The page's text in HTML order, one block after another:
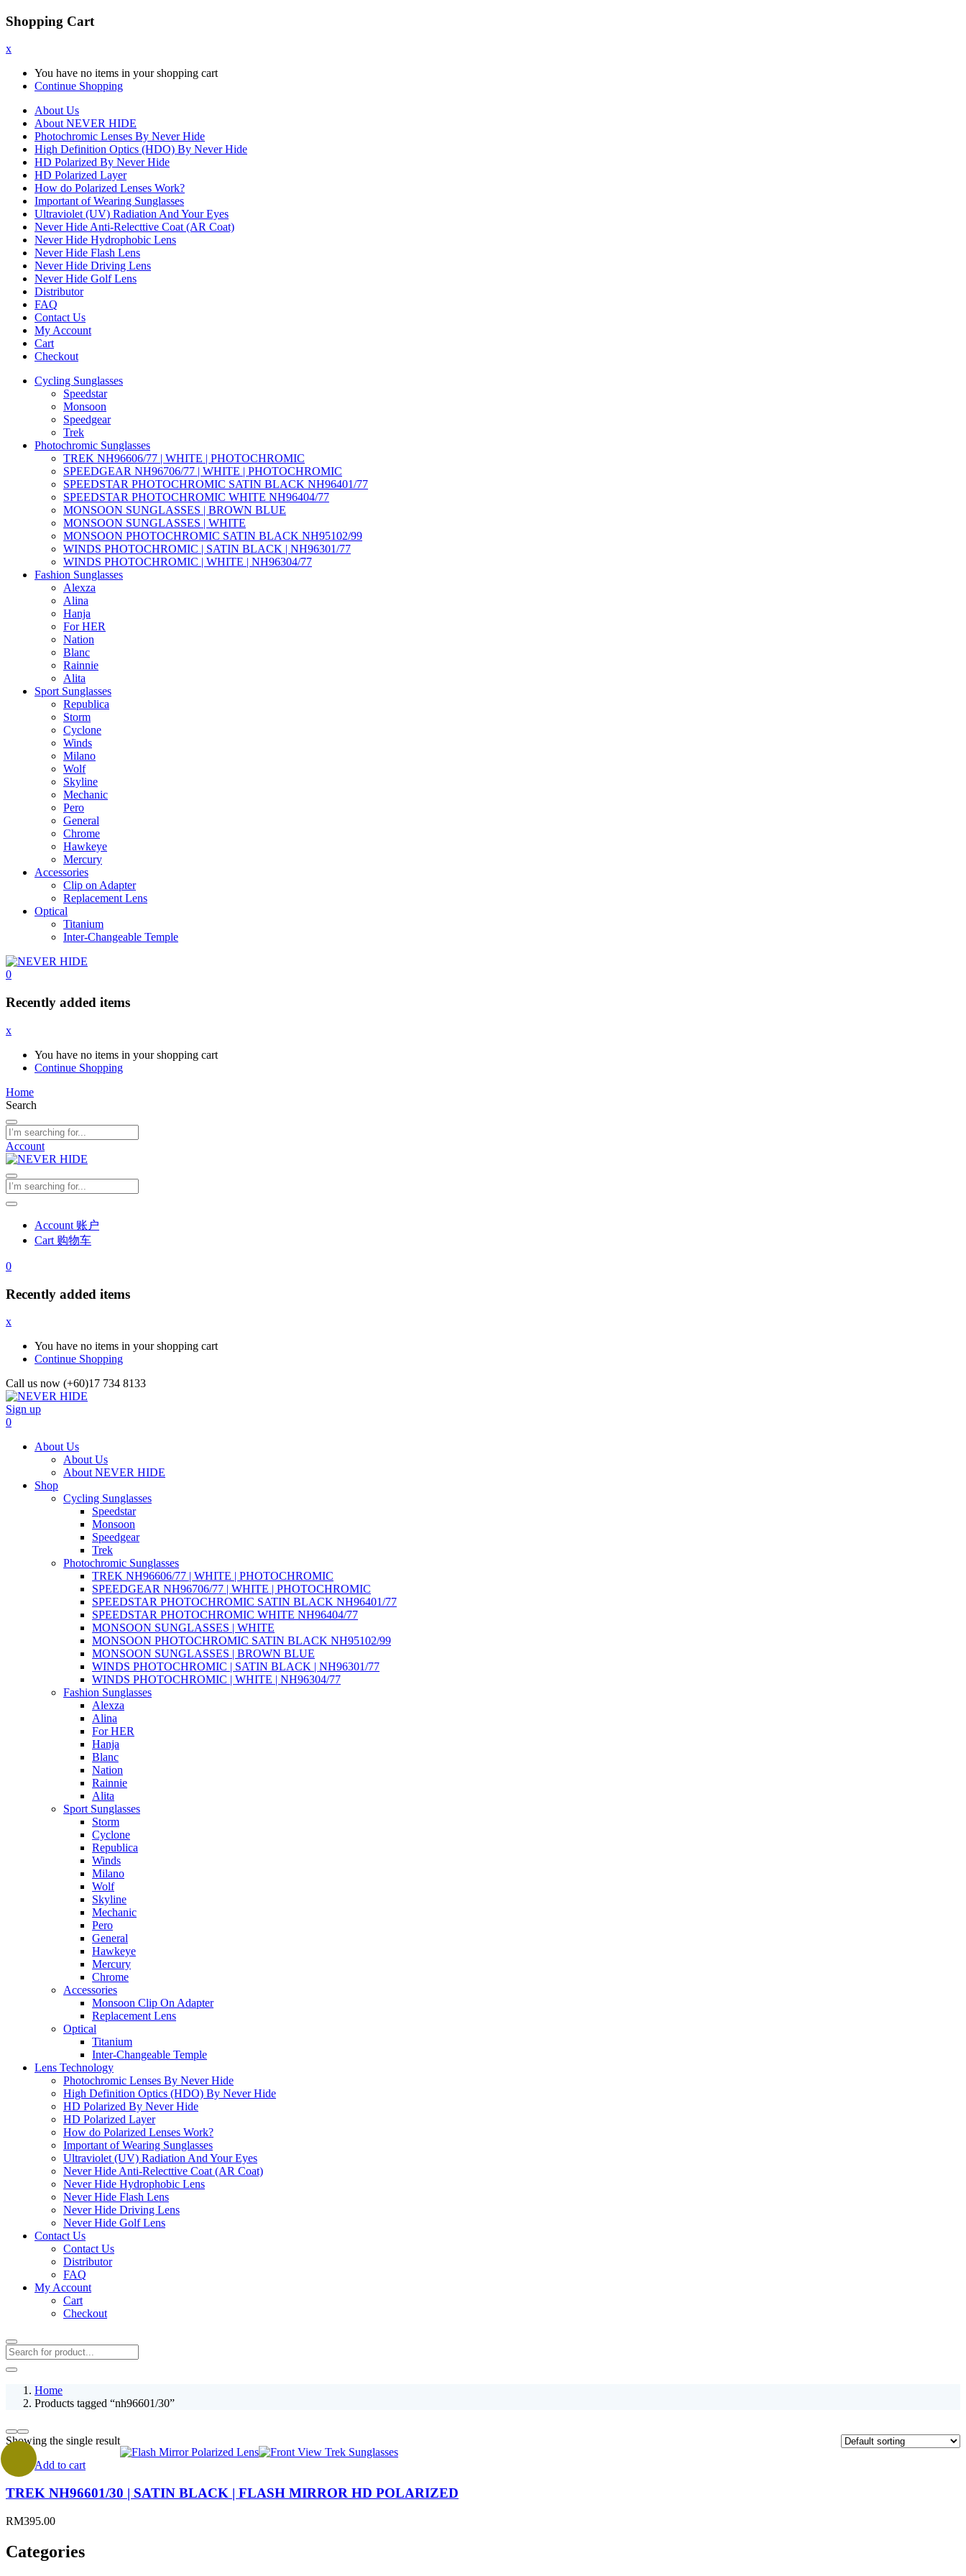
Shopping Cart
x
You have no items in your shopping cart
Continue Shopping
About Us
About NEVER HIDE
Photochromic Lenses By Never Hide
High Definition Optics (HDO) By Never Hide
HD Polarized By Never Hide
HD Polarized Layer
How do Polarized Lenses Work?
Important of Wearing Sunglasses
Ultraviolet (UV) Radiation And Your Eyes
Never Hide Anti-Relecttive Coat (AR Coat)
Never Hide Hydrophobic Lens
Never Hide Flash Lens
Never Hide Driving Lens
Never Hide Golf Lens
Distributor
FAQ
Contact Us
My Account
Cart
Checkout
Cycling Sunglasses
Speedstar
Monsoon
Speedgear
Trek
Photochromic Sunglasses
TREK NH96606/77 | WHITE | PHOTOCHROMIC
SPEEDGEAR NH96706/77 | WHITE | PHOTOCHROMIC
SPEEDSTAR PHOTOCHROMIC SATIN BLACK NH96401/77
SPEEDSTAR PHOTOCHROMIC WHITE NH96404/77
MONSOON SUNGLASSES | BROWN BLUE
MONSOON SUNGLASSES | WHITE
MONSOON PHOTOCHROMIC SATIN BLACK NH95102/99
WINDS PHOTOCHROMIC | SATIN BLACK | NH96301/77
WINDS PHOTOCHROMIC | WHITE | NH96304/77
Fashion Sunglasses
Alexza
Alina
Hanja
For HER
Nation
Blanc
Rainnie
Alita
Sport Sunglasses
Republica
Storm
Cyclone
Winds
Milano
Wolf
Skyline
Mechanic
Pero
General
Chrome
Hawkeye
Mercury
Accessories
Clip on Adapter
Replacement Lens
Optical
Titanium
Inter-Changeable Temple
0
Recently added items
x
You have no items in your shopping cart
Continue Shopping
Home
Search
Account
Account 账户
Cart 购物车
0
Recently added items
x
You have no items in your shopping cart
Continue Shopping
Call us now (+60)17 734 8133
Sign up
0
About Us
About Us
About NEVER HIDE
Shop
Cycling Sunglasses
Speedstar
Monsoon
Speedgear
Trek
Photochromic Sunglasses
TREK NH96606/77 | WHITE | PHOTOCHROMIC
SPEEDGEAR NH96706/77 | WHITE | PHOTOCHROMIC
SPEEDSTAR PHOTOCHROMIC SATIN BLACK NH96401/77
SPEEDSTAR PHOTOCHROMIC WHITE NH96404/77
MONSOON SUNGLASSES | WHITE
MONSOON PHOTOCHROMIC SATIN BLACK NH95102/99
MONSOON SUNGLASSES | BROWN BLUE
WINDS PHOTOCHROMIC | SATIN BLACK | NH96301/77
WINDS PHOTOCHROMIC | WHITE | NH96304/77
Fashion Sunglasses
Alexza
Alina
For HER
Hanja
Blanc
Nation
Rainnie
Alita
Sport Sunglasses
Storm
Cyclone
Republica
Winds
Milano
Wolf
Skyline
Mechanic
Pero
General
Hawkeye
Mercury
Chrome
Accessories
Monsoon Clip On Adapter
Replacement Lens
Optical
Titanium
Inter-Changeable Temple
Lens Technology
Photochromic Lenses By Never Hide
High Definition Optics (HDO) By Never Hide
HD Polarized By Never Hide
HD Polarized Layer
How do Polarized Lenses Work?
Important of Wearing Sunglasses
Ultraviolet (UV) Radiation And Your Eyes
Never Hide Anti-Relecttive Coat (AR Coat)
Never Hide Hydrophobic Lens
Never Hide Flash Lens
Never Hide Driving Lens
Never Hide Golf Lens
Contact Us
Contact Us
Distributor
FAQ
My Account
Cart
Checkout
Home
Products tagged “nh96601/30”
Showing the single result
Add to cart
TREK NH96601/30 | SATIN BLACK | FLASH MIRROR HD POLARIZED
RM395.00
Categories